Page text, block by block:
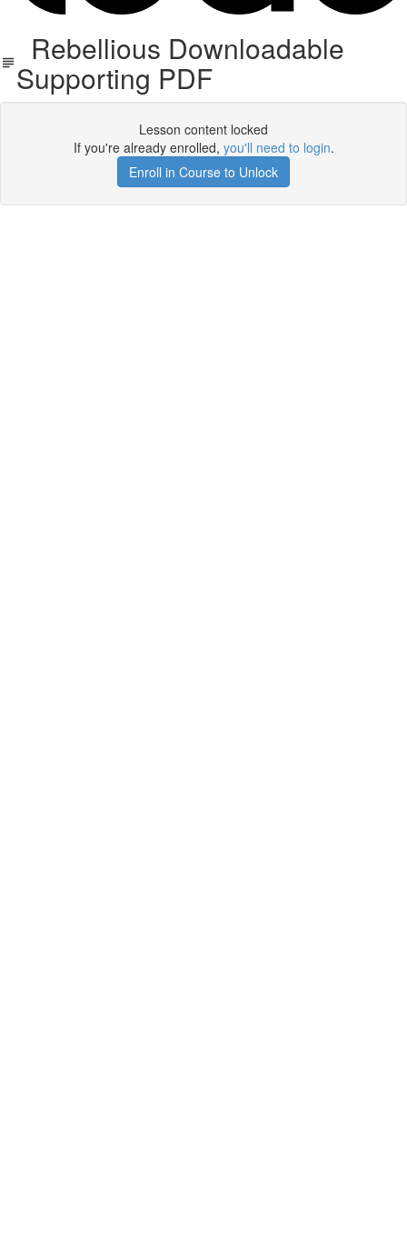
Rebellious Downloadable
Supporting PDF
Lesson content locked
If you're already enrolled, you'll need to login.
Enroll in Course to Unlock